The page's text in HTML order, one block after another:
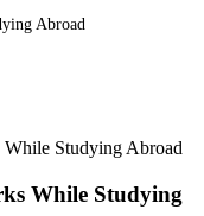
Abroad
Studying Abroad
While Studying